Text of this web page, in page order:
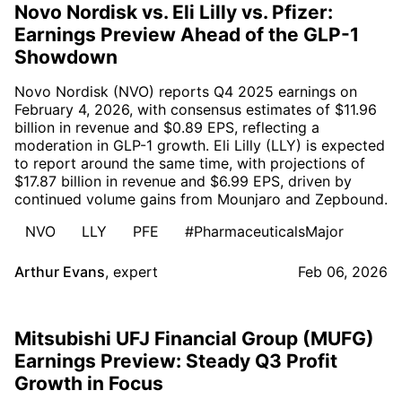
Novo Nordisk vs. Eli Lilly vs. Pfizer:
Earnings Preview Ahead of the GLP-1
Showdown
Novo Nordisk (NVO) reports Q4 2025 earnings on
February 4, 2026, with consensus estimates of $11.96
billion in revenue and $0.89 EPS, reflecting a
moderation in GLP-1 growth. Eli Lilly (LLY) is expected
to report around the same time, with projections of
$17.87 billion in revenue and $6.99 EPS, driven by
continued volume gains from Mounjaro and Zepbound.
NVO
LLY PFE #PharmaceuticalsMajor
Arthur Evans, expert Feb 06, 2026
Mitsubishi UFJ Financial Group (MUFG)
Earnings Preview: Steady Q3 Profit
Growth in Focus